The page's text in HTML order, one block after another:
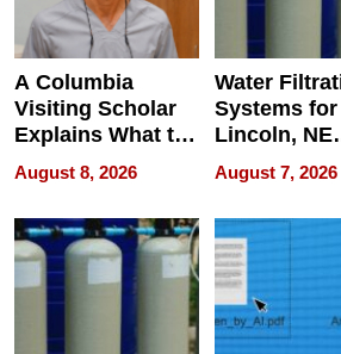
A Columbia
Visiting Scholar
Explains What to
Check Before
Flying Abroad for
Dental Treatment
August 8, 2026
Water
Systems for
Lincoln, NE
Homes,
Your Home’s
Water
August 7, 2026